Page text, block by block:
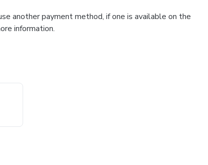
another payment method, if one is available on the
information.